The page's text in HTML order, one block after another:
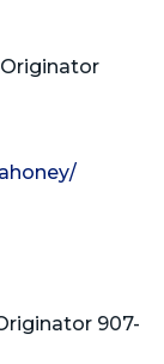
907-